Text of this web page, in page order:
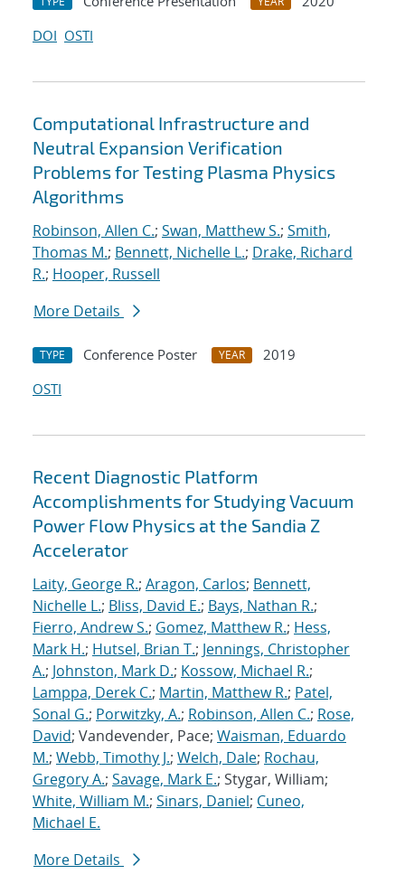
DOI OSTI
Computational Infrastructure and
Neutral Expansion Verification
Problems for Testing Plasma Physics
Algorithms
Robinson, Allen C.; Swan, Matthew S.; Smith,
Thomas M.; Bennett, Nichelle L.; Drake, Richard
R.; Hooper, Russell
More Details
TYPE Conference Poster YEAR
2019
OSTI
Recent Diagnostic Platform
Accomplishments for Studying Vacuum
Power Flow Physics at the Sandia Z
Accelerator
Laity, George R.; Aragon, Carlos; Bennett,
Nichelle L.; Bliss, David E.; Bays, Nathan R.;
Fierro, Andrew S.; Gomez, Matthew R.; Hess,
Mark H.; Hutsel, Brian T.; Jennings, Christopher
A.; Johnston, Mark D.; Kossow, Michael R.;
Lamppa, Derek C.; Martin, Matthew R.; Patel,
Sonal G.; Porwitzky, A.; Robinson, Allen C.; Rose,
David; Vandevender, Pace; Waisman, Eduardo
M.; Webb, Timothy J.; Welch, Dale; Rochau,
Gregory A.; Savage, Mark E.; Stygar, William;
White, William M.; Sinars, Daniel; Cuneo,
Michael E.
More Details